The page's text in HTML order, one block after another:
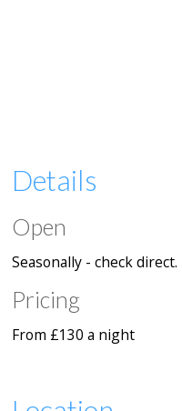
Details
Open
Seasonally - check direct.
Pricing
From £130 a night